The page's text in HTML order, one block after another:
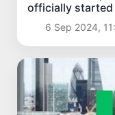
officially started
6 Sep 2024,